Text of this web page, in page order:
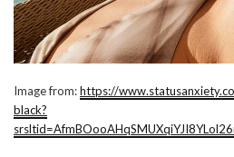
Image from:https://
black?